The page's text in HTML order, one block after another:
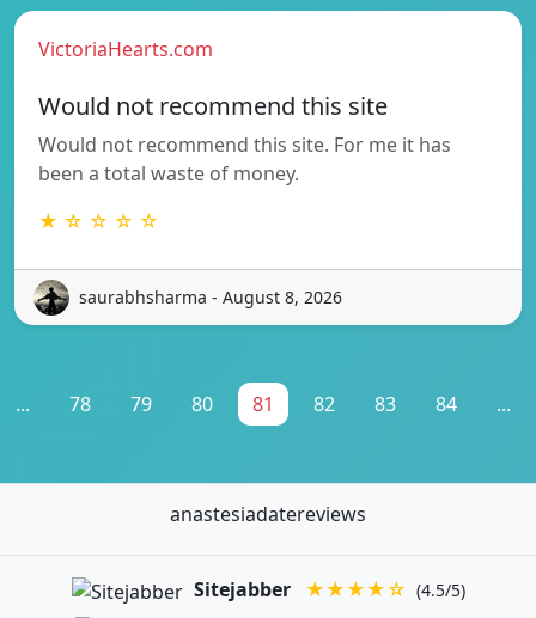
VictoriaHearts.com
Would not recommend this site
Would not recommend this site. For me it has
been a total waste of money.
★ ☆ ☆ ☆ ☆
saurabhsharma - August 8, 2026
... 78 79 80 81 82 83 84 ...
anastesiadatereviews
Sitejabber ★★★★☆ (4.5/5)